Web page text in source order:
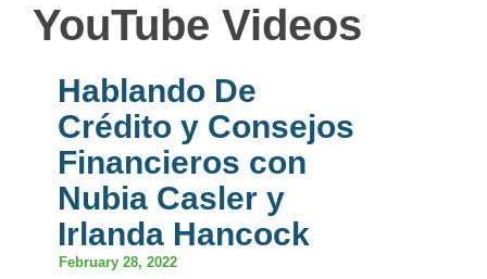
YouTube Videos
Hablando De
Crédito y Consejos
Financieros con
Nubia Casler y
Irlanda Hancock
February 28, 2022